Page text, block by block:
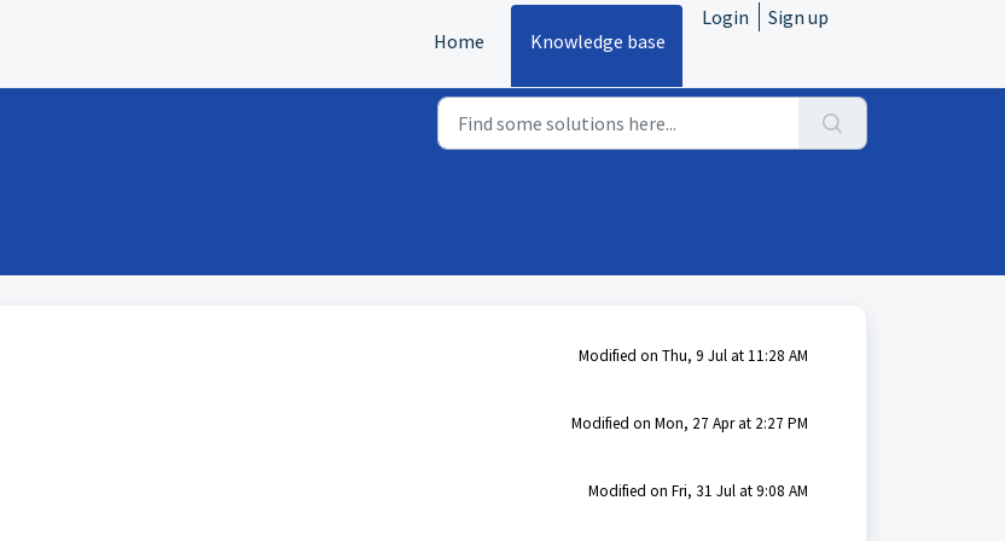
Home Knowledge base
Login Sign up
Modified on Thu, 9 Jul at 11:28 AM
Modified on Mon, 27 Apr at 2:27 PM
Modified on Fri, 31 Jul at 9:08 AM